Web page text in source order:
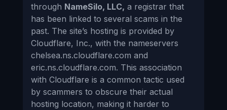
through NameSilo, LLC, a registrar that
has been linked to several scams in the
past. The site’s hosting is provided by
Cloudflare, Inc., with the nameservers
chelsea.ns.cloudflare.com and
eric.ns.cloudflare.com. This association
with Cloudflare is a common tactic used
by scammers to obscure their actual
hosting location, making it harder to